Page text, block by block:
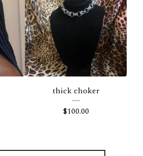
thick choker
$100.00